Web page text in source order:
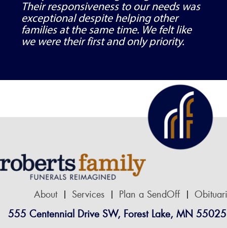
Their responsiveness to our needs was
exceptional despite helping other
families at the same time. We felt like
we were their first and only priority.
About Services Plan a SendOff
555 Centennial Drive SW, Forest Lake, MN 55025